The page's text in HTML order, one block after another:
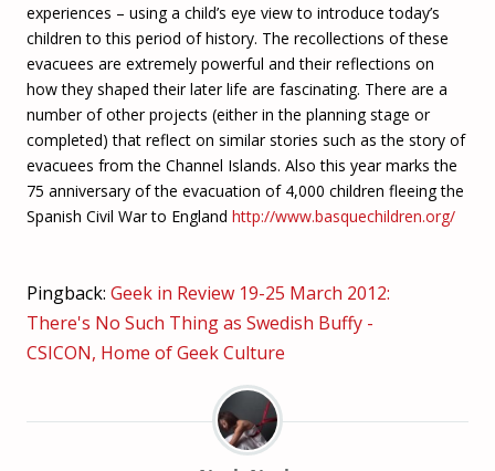
experiences – using a child’s eye view to introduce today’s
children to this period of history. The recollections of these
evacuees are extremely powerful and their reflections on
how they shaped their later life are fascinating. There are a
number of other projects (either in the planning stage or
completed) that reflect on similar stories such as the story of
evacuees from the Channel Islands. Also this year marks the
75 anniversary of the evacuation of 4,000 children fleeing the
Spanish Civil War to England http://www.basquechildren.org/
Pingback: Geek in Review 19-25 March 2012:
There's No Such Thing as Swedish Buffy -
CSICON, Home of Geek Culture